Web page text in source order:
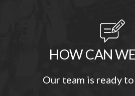
HOW CAN
Our team is ready